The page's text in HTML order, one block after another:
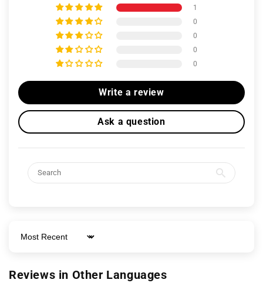
1
0
0
0
0
Write a review
Ask a question
Sort by
Reviews in Other Languages